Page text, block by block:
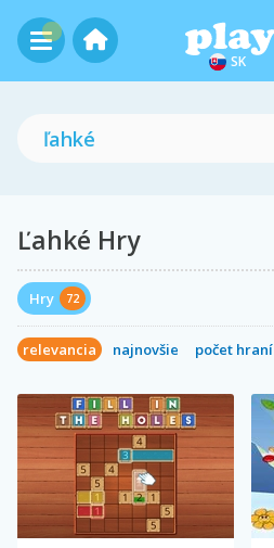
SK
Ľahké Hry
Hry 72
relevancia najnovšie počet hraní